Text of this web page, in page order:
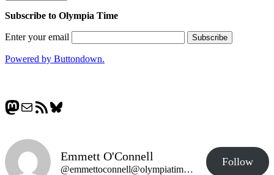
Subscribe to Olympia Time
Enter your email
Powered by Buttondown.
Mastodon
MailRSS FeedBluesky
Emmett O'Connell
@emmettoconnell@olympiatime.com
Follow